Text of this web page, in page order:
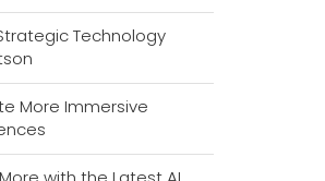
Technology
More Immersive